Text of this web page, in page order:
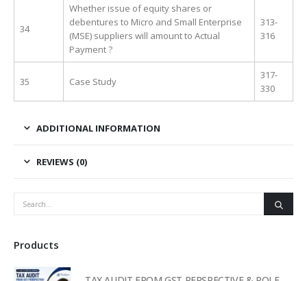
34
Whether issue of equity shares or
debentures to Micro and Small Enterprise
(MSE) suppliers will amount to Actual
Payment ?
313-
316
35 Case Study
317-
330
ADDITIONAL INFORMATION
REVIEWS (0)
Products